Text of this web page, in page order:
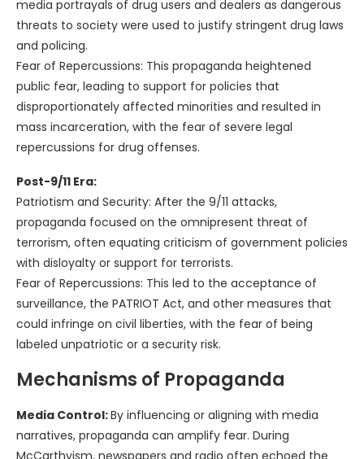
media portrayals of drug users and dealers as dangerous
threats to society were used to justify stringent drug laws
and policing.
Fear of Repercussions: This propaganda heightened
public fear, leading to support for policies that
disproportionately affected minorities and resulted in
mass incarceration, with the fear of severe legal
repercussions for drug offenses.
Post-9/11 Era:
Patriotism and Security: After the 9/11 attacks,
propaganda focused on the omnipresent threat of
terrorism, often equating criticism of government policies
with disloyalty or support for terrorists.
Fear of Repercussions: This led to the acceptance of
surveillance, the PATRIOT Act, and other measures that
could infringe on civil liberties, with the fear of being
labeled unpatriotic or a security risk.
Mechanisms of Propaganda
Media Control:By influencing or aligning with media
narratives, propaganda can amplify fear. During